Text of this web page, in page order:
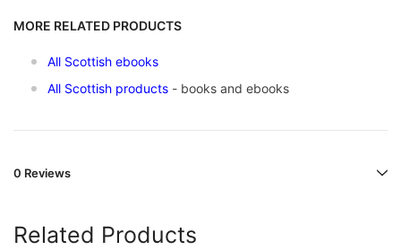
MORE RELATED PRODUCTS
All Scottish ebooks
All Scottish products - books and ebooks
0 Reviews
Related Products